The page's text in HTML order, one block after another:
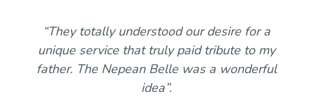
“They totally understood our desire for a
unique service that truly paid tribute to my
father. The Nepean Belle was a wonderful
idea”.